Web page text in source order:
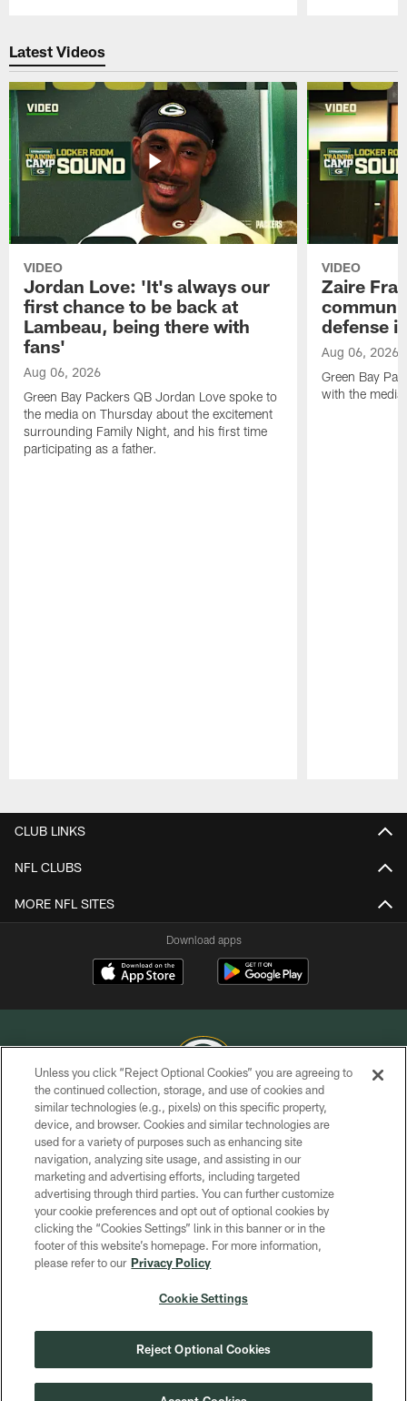
Latest Videos
VIDEO
Jordan Love: 'It's always our
first chance to be back at
Lambeau, being there with
fans'
Aug 06, 2026
Green Bay Packers QB Jordan Love spoke to
the media on Thursday about the excitement
surrounding Family Night, and his first time
participating as a father.
VIDEO
Zaire
defense
Aug 06, 2026
Green Bay
with the
CLUB LINKS
NFL CLUBS
MORE NFL SITES
Download apps
COPYRIGHT © GREEN BAY PACKERS, INC.
PRIVACY POLICY
TERMS OF SERVICE
CONTACT US
ACCESSIBILITY
SITE MAP
COOKIE SETTINGS
Unless you click “Reject Optional Cookies” you are agreeing to
the continued collection, storage, and use of cookies and
similar technologies (e.g., pixels) on this specific property,
device, and browser. Cookies and similar technologies are
used for a variety of purposes such as enhancing site
navigation, analyzing site usage, and assisting in our
marketing and advertising efforts, including targeted
advertising through third parties. You can further customize
your cookie preferences and opt out of optional cookies by
clicking the “Cookies Settings” link in this banner or in the
footer of this website’s homepage. For more information,
please refer to our Privacy Policy
Cookie Settings
Reject Optional Cookies